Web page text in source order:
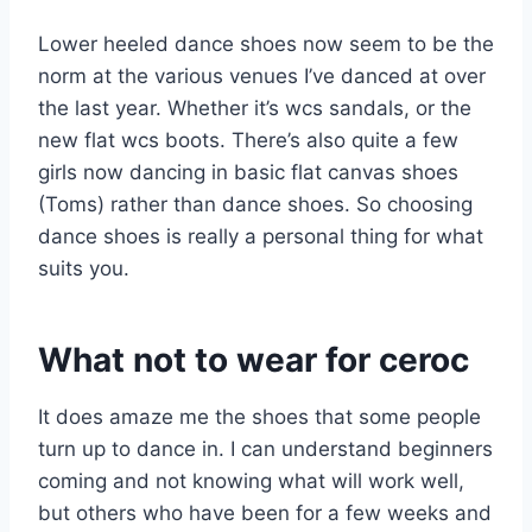
Lower heeled dance shoes now seem to be the
norm at the various venues I’ve danced at over
the last year. Whether it’s wcs sandals, or the
new flat wcs boots. There’s also quite a few
girls now dancing in basic flat canvas shoes
(Toms) rather than dance shoes. So choosing
dance shoes is really a personal thing for what
suits you.
What not to wear for ceroc
It does amaze me the shoes that some people
turn up to dance in. I can understand beginners
coming and not knowing what will work well,
but others who have been for a few weeks and